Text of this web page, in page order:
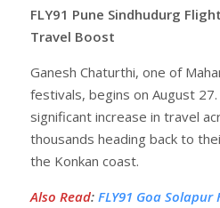
FLY91 Pune Sindhudurg
Travel Boost
Ganesh Chaturthi, one of
festivals, begins on August
significant increase in travel
thousands heading back to
the Konkan coast.
Also Read: FLY91 Goa